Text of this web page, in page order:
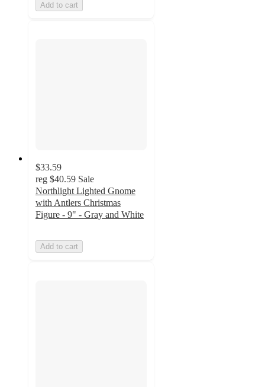
Add to cart
$33.59
reg $40.59 Sale
Northlight Lighted Gnome
with Antlers Christmas
Figure - 9" - Gray and White
Add to cart